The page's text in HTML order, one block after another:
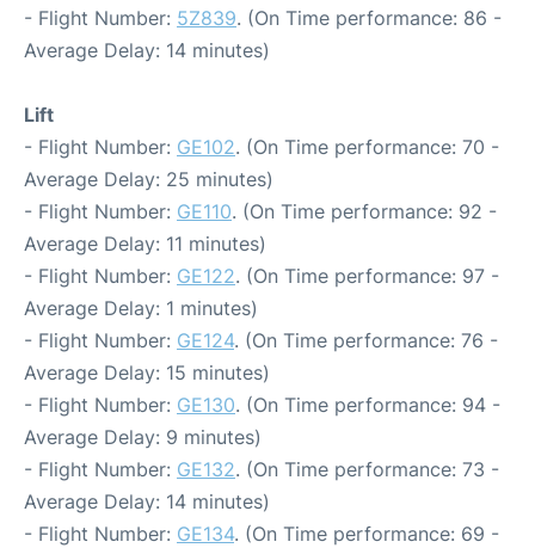
- Flight Number: 5Z839. (On Time performance: 86 -
Average Delay: 14 minutes)
Lift
- Flight Number: GE102. (On Time performance: 70 -
Average Delay: 25 minutes)
- Flight Number: GE110. (On Time performance: 92 -
Average Delay: 11 minutes)
- Flight Number: GE122. (On Time performance: 97 -
Average Delay: 1 minutes)
- Flight Number: GE124. (On Time performance: 76 -
Average Delay: 15 minutes)
- Flight Number: GE130. (On Time performance: 94 -
Average Delay: 9 minutes)
- Flight Number: GE132. (On Time performance: 73 -
Average Delay: 14 minutes)
- Flight Number: GE134. (On Time performance: 69 -